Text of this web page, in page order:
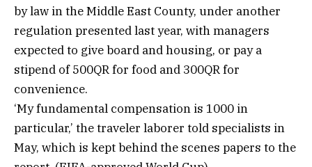
by law in the Middle East County, under another
regulation presented last year, with managers
expected to give board and housing, or pay a
stipend of 500QR for food and 300QR for
convenience.
‘My fundamental compensation is 1000 in
particular,’ the traveler laborer told specialists in
May, which is kept behind the scenes papers to the